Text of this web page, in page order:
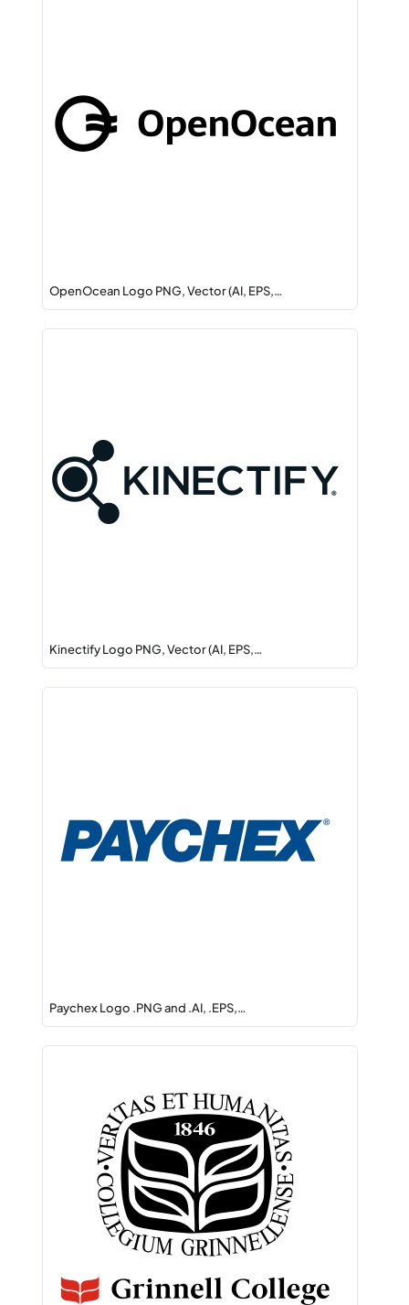
OpenOcean Logo PNG, Vector (AI, EPS,…
Kinectify Logo PNG, Vector (AI, EPS,…
Paychex Logo .PNG and .AI, .EPS,…